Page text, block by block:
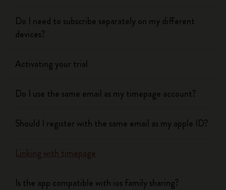
Do I need to subscribe separately on my different
devices?
Activating your trial
Do I use the same email as my timepage account?
Should I register with the same email as my apple ID?
Linking with timepage
Is the app compatible with ios family sharing?